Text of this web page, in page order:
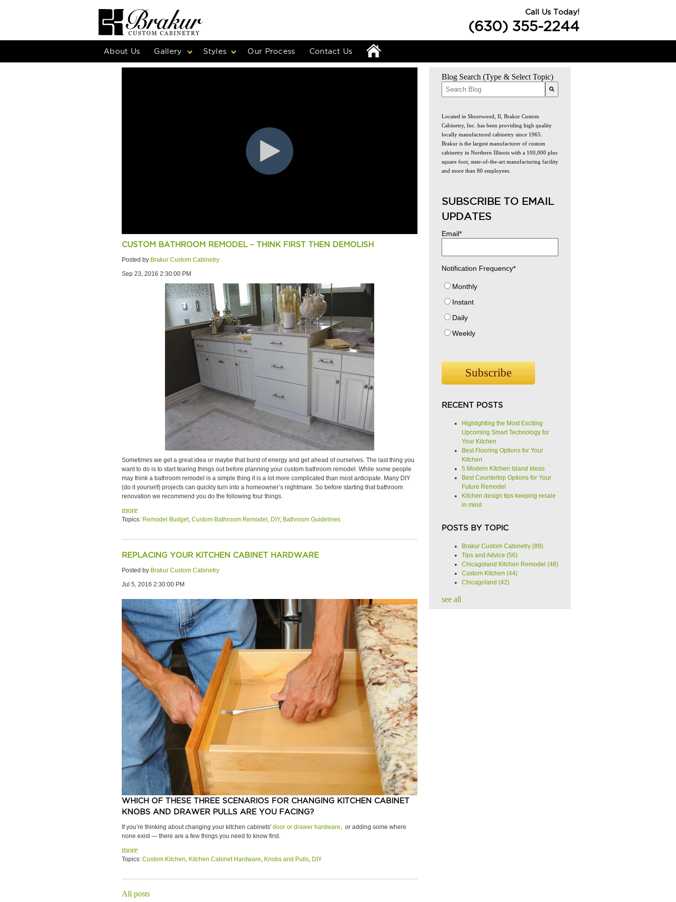
Call Us Today!
(630) 355-2244
About Us Gallery Styles Our Process Contact Us
CUSTOM BATHROOM REMODEL – THINK FIRST THEN DEMOLISH
Posted by Brakur Custom Cabinetry
Sep 23, 2016 2:30:00 PM
Sometimes we get a great idea or maybe that burst of energy and get ahead of ourselves. The last thing you
want to do is to start tearing things out before planning your custom bathroom remodel. While some people
may think a bathroom remodel is a simple thing it is a lot more complicated than most anticipate. Many DIY
(do it yourself) projects can quickly turn into a homeowner’s nightmare. So before starting that bathroom
renovation we recommend you do the following four things.
more
Topics: Remodel Budget, Custom Bathroom Remodel DIY, Bathroom Guidelines
REPLACING YOUR KITCHEN CABINET HARDWARE
Posted by Brakur Custom Cabinetry
Jul 5, 2016 2:30:00 PM
WHICH OF THESE THREE SCENARIOS FOR CHANGING KITCHEN CABINET
KNOBS AND DRAWER PULLS ARE YOU FACING?
If you’re thinking about changing your kitchen cabinets' door or drawer hardware, or adding some where
none exist — there are a few things you need to know first.
more
Topics: Custom Kitchen, Kitchen Cabinet Hardware, Knobs and Pulls, DIY
All posts
Blog Search (Type & Select Topic)
Located in Shorewood, Il, Brakur Custom
Cabinetry, Inc. has been providing high quality
locally manufactured cabinetry since 1965.
Brakur is the largest manufacturer of custom
cabinetry in Northern Illinois with a 100,000 plus
square foot, state-of-the-art manufacturing facility
and more than 80 employees.
SUBSCRIBE TO EMAIL
UPDATES
Email*
Notification Frequency*
Monthly
Instant
Daily
Weekly
RECENT POSTS
Highlighting the Most Exciting
Upcoming Smart Technology for
Your Kitchen
Best Flooring Options for Your
Kitchen
5 Modern Kitchen Island Ideas
Best Countertop Options for Your
Future Remodel
Kitchen design tips keeping resale
in mind
POSTS BY TOPIC
Brakur Custom Cabinetry (89)
Tips and Advice (56)
Chicagoland Kitchen Remodel (48)
Custom Kitchen (44)
Chicagoland (42)
see all